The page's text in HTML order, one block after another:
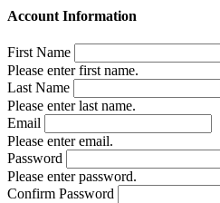
Account Information
First Name
Please enter first name.
Last Name
Please enter last name.
Email
Please enter email.
Password
Please enter password.
Confirm Password